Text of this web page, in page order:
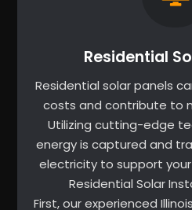
Residential
Residential solar panels
costs and contribute to
Utilizing cutting-edge
energy is captured and
electricity to support
Residential Solar
First, our experienced